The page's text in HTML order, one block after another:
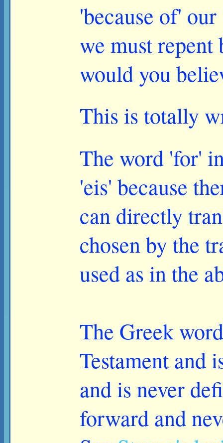
'because of'
we must repent
would you
This is totally
The word 'for'
'eis' because
can directly
chosen by the
used as in the
The Greek
Testament and
and is never
forward and